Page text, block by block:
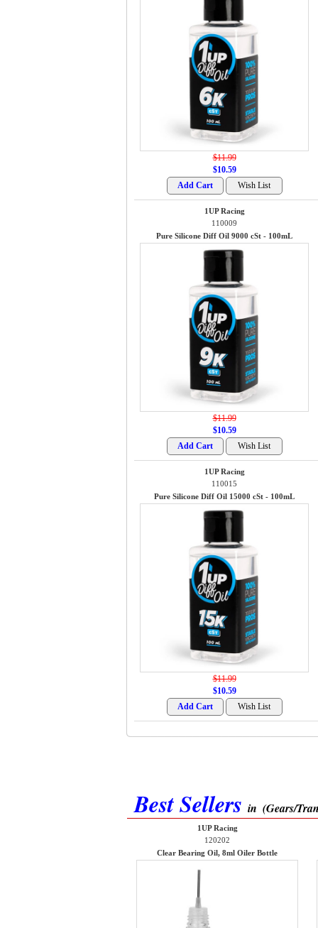
$11.99
$10.59
1UP Racing
110009
Pure Silicone Diff Oil 9000 cSt - 100mL
$11.99
$10.59
1UP Racing
110015
Pure Silicone Diff Oil 15000 cSt - 100mL
$11.99
$10.59
Best Sellers in (Gears/
1UP Racing
120202
Clear Bearing Oil, 8ml Oiler Bottle